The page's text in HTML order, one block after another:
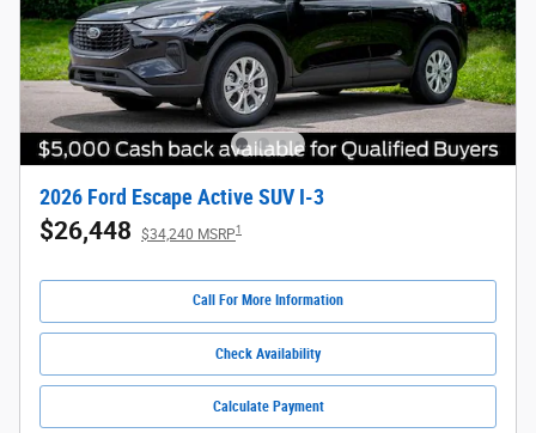
2026 Ford Escape Active SUV I-3
$26,448 $34,240 MSRP1
Call For More Information
Check Availability
Calculate Payment